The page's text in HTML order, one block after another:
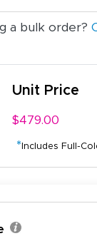
a bulk order?
Unit Price
$479.00
* Includes Full-